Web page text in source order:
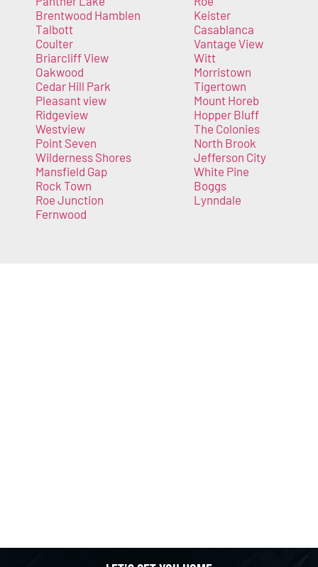
Brentwood Hamblen
Talbott
Coulter
Briarcliff View
Oakwood
Cedar Hill Park
Pleasant view
Ridgeview
Westview
Point Seven
Wilderness Shores
Mansfield Gap
Rock Town
Roe Junction
Fernwood
Keister
Casablanca
Vantage View
Witt
Morristown
Tigertown
Mount Horeb
Hopper Bluff
The Colonies
North Brook
Jefferson City
White Pine
Boggs
Lynndale